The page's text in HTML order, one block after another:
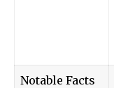
Notable Facts